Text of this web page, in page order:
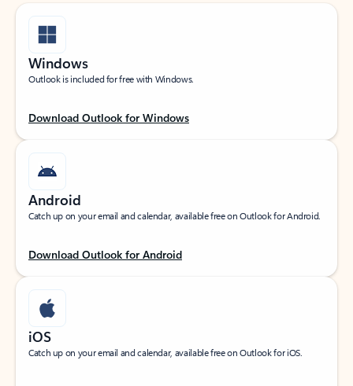
Windows
Outlook is included for free with Windows.
Download Outlook for Windows
Android
Catch up on your email and calendar, available free on Outlook for Android.
Download Outlook for Android
iOS
Catch up on your email and calendar, available free on Outlook for iOS.